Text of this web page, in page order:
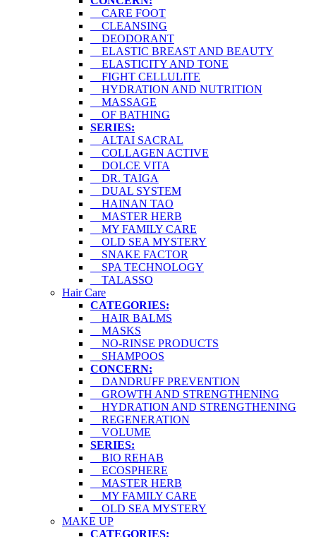
CARE FOOT
CLEANSING
DEODORANT
ELASTIC BREAST AND BEAUTY
ELASTICITY AND TONE
FIGHT CELLULITE
HYDRATION AND NUTRITION
MASSAGE
OF BATHING
SERIES:
ALTAI SACRAL
COLLAGEN ACTIVE
DOLCE VITA
DR. TAIGA
DUAL SYSTEM
HAINAN TAO
MASTER HERB
MY FAMILY CARE
OLD SEA MYSTERY
SNAKE FACTOR
SPA TECHNOLOGY
TALASSO
Hair Care
CATEGORIES:
HAIR BALMS
MASKS
NO-RINSE PRODUCTS
SHAMPOOS
CONCERN:
DANDRUFF PREVENTION
GROWTH AND STRENGTHENING
HYDRATION AND STRENGTHENING
REGENERATION
VOLUME
SERIES:
BIO REHAB
ECOSPHERE
MASTER HERB
MY FAMILY CARE
OLD SEA MYSTERY
MAKE UP
CATEGORIES: